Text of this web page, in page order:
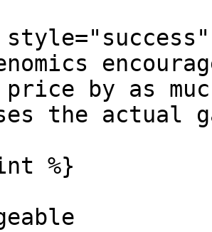
price by as
the actual
%}